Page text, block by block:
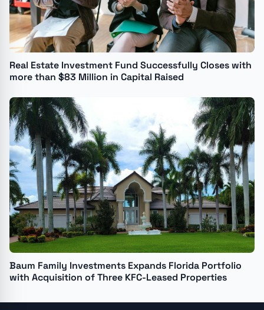
Real Estate Investment Fund Successfully Closes with
more than $83 Million in Capital Raised
Baum Family Investments Expands Florida Portfolio
with Acquisition of Three KFC-Leased Properties